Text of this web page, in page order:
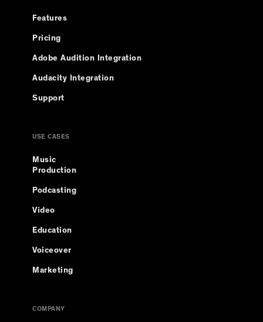
Features
Pricing
Adobe Audition Integration
Audacity Integration
Support
USE CASES
Music
Production
Podcasting
Video
Education
Voiceover
Marketing
COMPANY